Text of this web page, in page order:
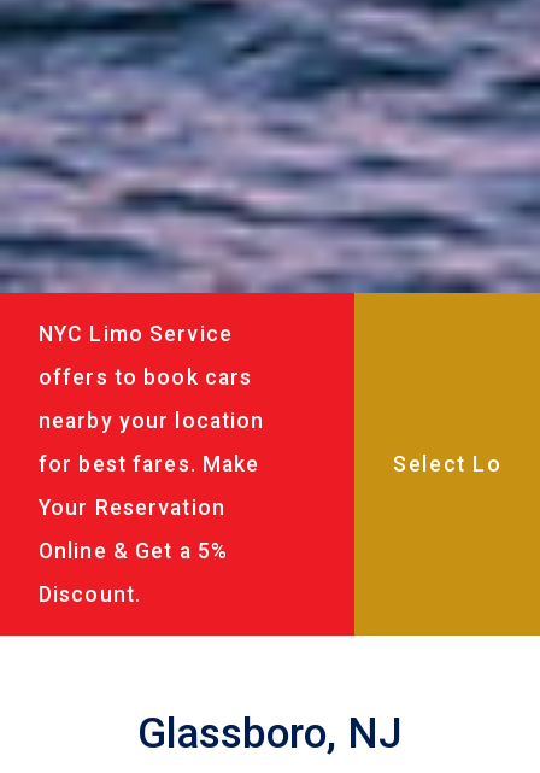
NYC Limo Service
offers to book cars
nearby your location
for best fares. Make
Your Reservation
Online & Get a 5%
Discount.
Glassboro, NJ